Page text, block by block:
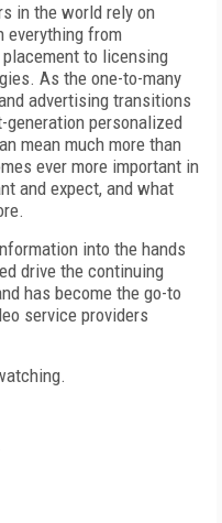
in the world rely on
everything from
to licensing
As the one-to-many
advertising transitions
generation personalized
mean much more than
ever more important in
and expect, and what
into the hands
drive the continuing
has become the go-to
service providers